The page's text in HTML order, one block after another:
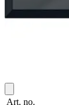
Art. no.